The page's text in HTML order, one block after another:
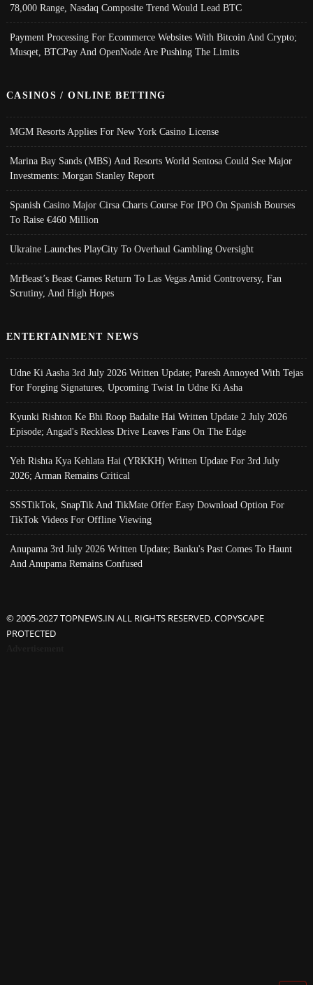
78,000 Range, Nasdaq Composite Trend Would Lead BTC
Payment Processing For Ecommerce Websites With Bitcoin And Crypto;
Musqet, BTCPay And OpenNode Are Pushing The Limits
CASINOS / ONLINE BETTING
MGM Resorts Applies For New York Casino License
Marina Bay Sands (MBS) And Resorts World Sentosa Could See Major
Investments: Morgan Stanley Report
Spanish Casino Major Cirsa Charts Course For IPO On Spanish Bourses
To Raise €460 Million
Ukraine Launches PlayCity To Overhaul Gambling Oversight
MrBeast’s Beast Games Return To Las Vegas Amid Controversy, Fan
Scrutiny, And High Hopes
ENTERTAINMENT NEWS
Udne Ki Aasha 3rd July 2026 Written Update; Paresh Annoyed With Tejas
For Forging Signatures, Upcoming Twist In Udne Ki Asha
Kyunki Rishton Ke Bhi Roop Badalte Hai Written Update 2 July 2026
Episode; Angad's Reckless Drive Leaves Fans On The Edge
Yeh Rishta Kya Kehlata Hai (YRKKH) Written Update For 3rd July
2026; Arman Remains Critical
SSSTikTok, SnapTik And TikMate Offer Easy Download Option For
TikTok Videos For Offline Viewing
Anupama 3rd July 2026 Written Update; Banku's Past Comes To Haunt
And Anupama Remains Confused
© 2005-2027 TOPNEWS.IN ALL RIGHTS RESERVED. COPYSCAPE
PROTECTED